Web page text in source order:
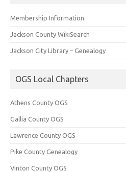
Membership Information
Jackson County WikiSearch
Jackson City Library – Genealogy
OGS Local Chapters
Athens County OGS
Gallia County OGS
Lawrence County OGS
Pike County Genealogy
Vinton County OGS